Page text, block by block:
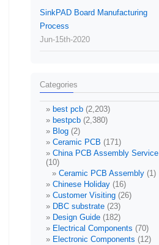
SinkPAD Board Manufacturing
Process
Jun-15th-2020
Categories
best pcb (2,203)
bestpcb (2,380)
Blog (2)
Ceramic PCB (171)
China PCB Assembly Service
(10)
Ceramic PCB Assembly (1)
Chinese Holiday (16)
Customer Visiting (26)
DBC substrate (23)
Design Guide (182)
Electrical Components (70)
Electronic Components (12)